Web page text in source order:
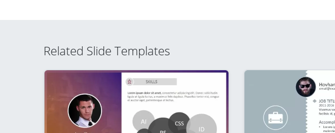
Related Slide Templates